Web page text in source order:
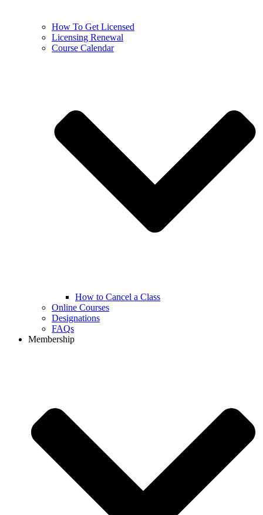
How To Get Licensed
Licensing Renewal
Course Calendar
How to Cancel a Class
Online Courses
Designations
FAQs
Membership